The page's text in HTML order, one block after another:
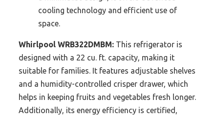
cooling technology and efficient use of
space.
Whirlpool WRB322DMBM: This refrigerator is
designed with a 22 cu. ft. capacity, making it
suitable for families. It features adjustable shelves
and a humidity-controlled crisper drawer, which
helps in keeping fruits and vegetables fresh longer.
Additionally, its energy efficiency is certified,